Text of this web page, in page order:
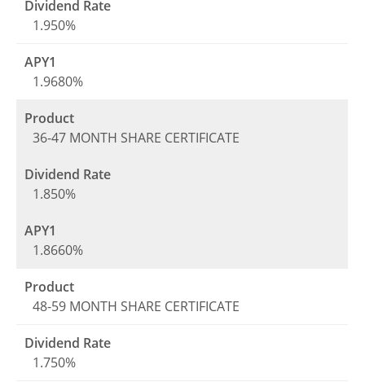
1.950%
1.9680%
36-47 MONTH SHARE CERTIFICATE
1.850%
1.8660%
48-59 MONTH SHARE CERTIFICATE
1.750%